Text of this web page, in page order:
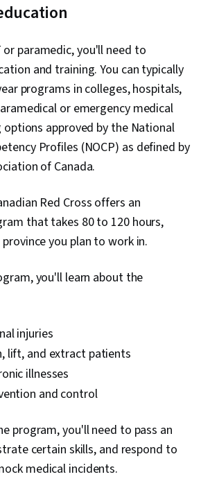
or paramedic, you'll need to
and training. You can typically
programs in colleges, hospitals,
or emergency medical
approved by the National
Profiles (NOCP) as defined by
of Canada.
Red Cross offers an
that takes 80 to 120 hours,
you plan to work in.
you'll learn about the
injuries
lift, and extract patients
illnesses
and control
program, you'll need to pass an
certain skills, and respond to
medical incidents.